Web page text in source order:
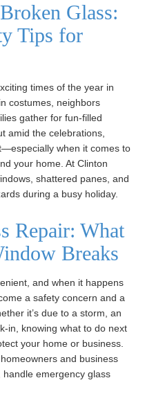
Glass:
Tips for
times of the year in
costumes, neighbors
gather for fun-filled
amid the celebrations,
when it comes to
your home. At Clinton
shattered panes, and
during a busy holiday.
Repair: What
Breaks
and when it happens
a safety concern and a
it’s due to a storm, an
in, knowing what to do next
your home or business.
and business
emergency glass